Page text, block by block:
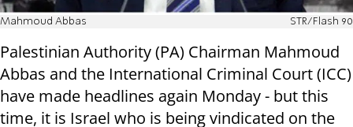
Mahmoud Abbas STR/Flash 90
Palestinian Authority (PA) Chairman Mahmoud
Abbas and the International Criminal Court (ICC)
have made headlines again Monday - but this
time, it is Israel who is being vindicated on the